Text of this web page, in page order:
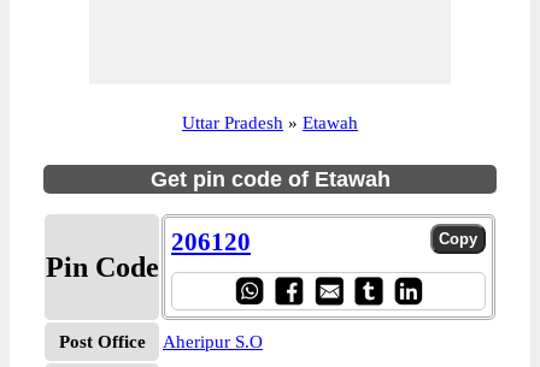
Uttar Pradesh » Etawah
Get pin code of Etawah
Pin Code
206120
Post Office
Aheripur S.O